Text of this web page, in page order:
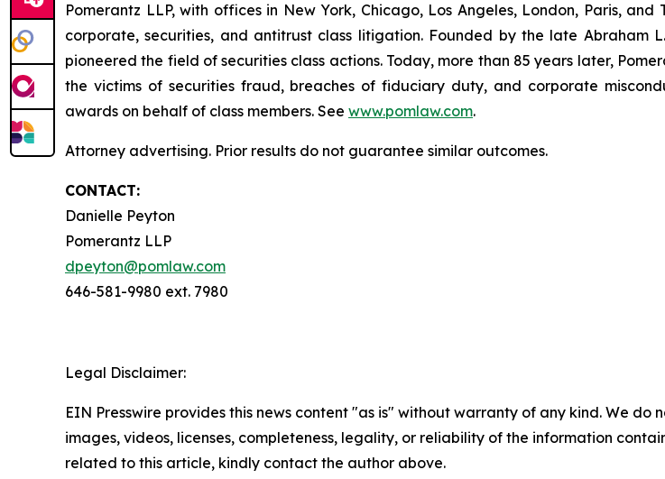
Pomerantz LLP, with offices in New York, Chicago, Los Angeles, London, Paris,
corporate, securities, and antitrust class litigation. Founded by the late Abraham
pioneered the field of securities class actions. Today, more than 85 years later,
the victims of securities fraud, breaches of fiduciary duty, and corporate
awards on behalf of class members. See www.pomlaw.com.
Attorney advertising. Prior results do not guarantee similar outcomes.
CONTACT:
Danielle Peyton
Pomerantz LLP
dpeyton@pomlaw.com
646-581-9980 ext. 7980
Legal Disclaimer:
EIN Presswire provides this news content "as is" without warranty of any kind. We
images, videos, licenses, completeness, legality, or reliability of the information
related to this article, kindly contact the author above.